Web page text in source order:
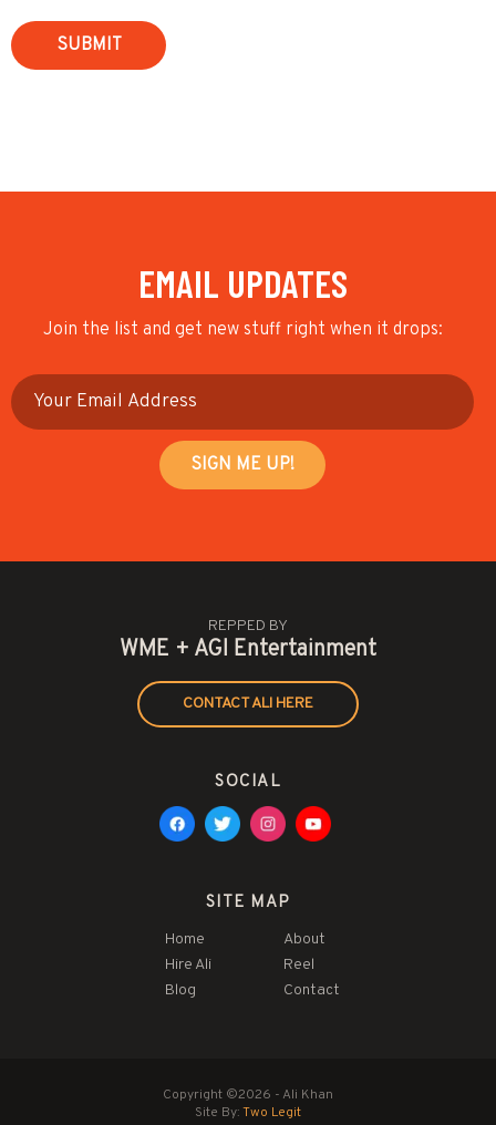
EMAIL UPDATES
Join the list and get new stuff right when it drops:
REPPED BY
WME + AGI Entertainment
CONTACT ALI HERE
SOCIAL
SITE MAP
Home
About
Hire Ali
Reel
Blog
Contact
Copyright ©2026 - Ali Khan
Site By:Two Legit